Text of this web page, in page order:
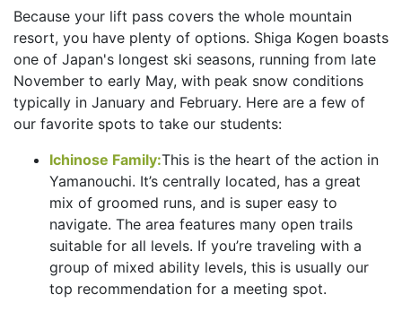
Because your lift pass covers the whole mountain
resort, you have plenty of options. Shiga Kogen boasts
one of Japan's longest ski seasons, running from late
November to early May, with peak snow conditions
typically in January and February. Here are a few of
our favorite spots to take our students:
Ichinose Family:This is the heart of the action in
Yamanouchi. It’s centrally located, has a great
mix of groomed runs, and is super easy to
navigate. The area features many open trails
suitable for all levels. If you’re traveling with a
group of mixed ability levels, this is usually our
top recommendation for a meeting spot.